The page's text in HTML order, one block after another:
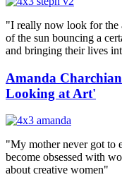
"I really now look for the
of the sun bouncing a
and bringing their lives
Amanda
Looking at Art'
"My mother never got to
become obsessed with
about creative women"